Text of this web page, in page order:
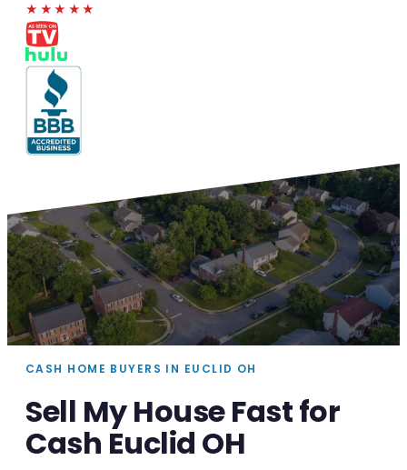
★★★★★
CASH HOME BUYERS IN EUCLID OH
Sell My House Fast for
Cash Euclid OH